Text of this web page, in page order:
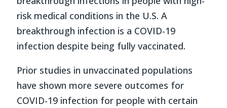
risk medical conditions in the U.S. A
breakthrough infection is a COVID-19
infection despite being fully vaccinated.
Prior studies in unvaccinated populations
have shown more severe outcomes for
COVID-19 infection for people with certain